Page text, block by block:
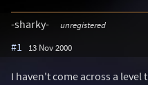
-sharky- unregistered
#1 13 Nov 2000
I haven't come across a